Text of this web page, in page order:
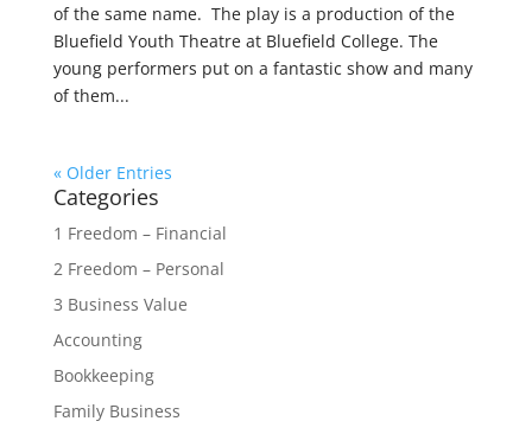
of the same name. The play is a production of the
Bluefield Youth Theatre at Bluefield College. The
young performers put on a fantastic show and many
of them...
« Older Entries
Categories
1 Freedom – Financial
2 Freedom – Personal
3 Business Value
Accounting
Bookkeeping
Family Business